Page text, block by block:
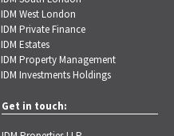
IDM West London
IDM Private Finance
IDM Estates
IDM Property Management
IDM Investments Holdings
Get in touch: